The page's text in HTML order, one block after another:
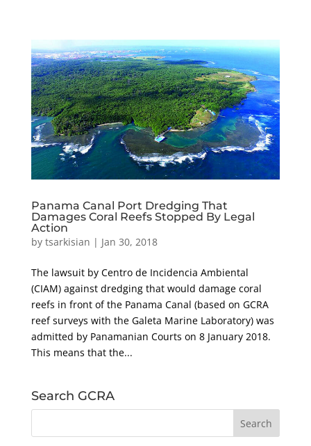
Panama Canal Port Dredging That
Damages Coral Reefs Stopped By Legal
Action
by tsarkisian | Jan 30, 2018
The lawsuit by Centro de Incidencia Ambiental
(CIAM) against dredging that would damage coral
reefs in front of the Panama Canal (based on GCRA
reef surveys with the Galeta Marine Laboratory) was
admitted by Panamanian Courts on 8 January 2018.
This means that the...
Search GCRA